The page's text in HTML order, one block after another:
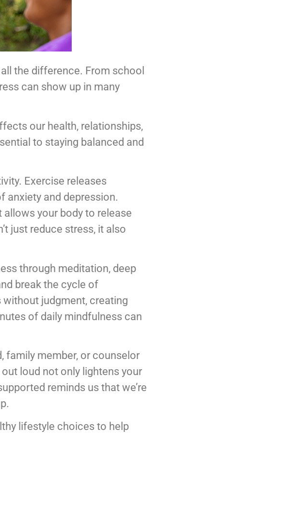
the difference. From school
can show up in many
our health, relationships,
to staying balanced and
Exercise releases
anxiety and depression.
allows your body to release
just reduce stress, it also
through meditation, deep
break the cycle of
judgment, creating
of daily mindfulness can
family member, or counselor
loud not only lightens your
reminds us that we’re
lifestyle choices to help